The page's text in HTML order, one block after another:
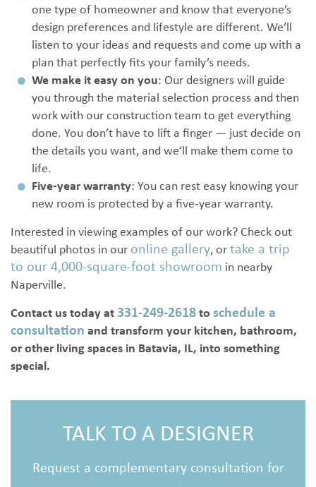
one type of homeowner and know that everyone’s
design preferences and lifestyle are different. We’ll
listen to your ideas and requests and come up with a
plan that perfectly fits your family’s needs.
We make it easy on you: Our designers will guide
you through the material selection process and then
work with our construction team to get everything
done. You don’t have to lift a finger — just decide on
the details you want, and we’ll make them come to
life.
Five-year warranty: You can rest easy knowing your
new room is protected by a five-year warranty.
Interested in viewing examples of our work? Check out
beautiful photos in our online gallery, or take a trip
to our 4,000-square-foot showroom in nearby
Naperville.
Contact us today at 331-249-2618 to schedule a
consultation and transform your kitchen, bathroom,
or other living spaces in Batavia, IL, into something
special.
TALK TO A DESIGNER
Request a complementary consultation for